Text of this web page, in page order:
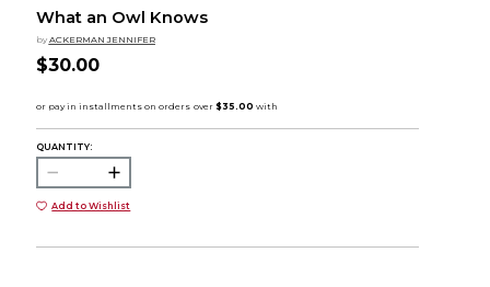
What an Owl Knows
by ACKERMAN JENNIFER
$30.00
QUANTITY:
Add to Wishlist